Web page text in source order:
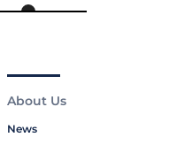
About Us
News